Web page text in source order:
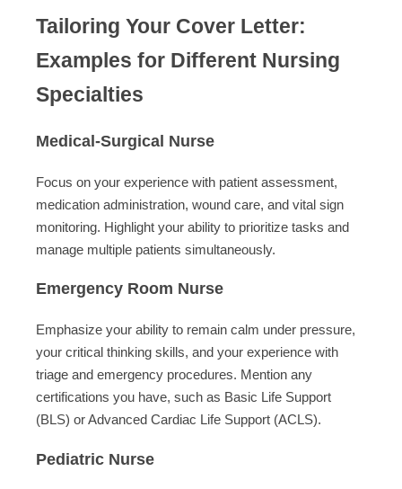
Tailoring Your Cover Letter:
Examples for Different Nursing
Specialties
Medical-Surgical Nurse
Focus on your experience with patient assessment,
medication administration, wound care, and vital sign
monitoring. Highlight your ability to prioritize tasks and
manage multiple patients simultaneously.
Emergency Room Nurse
Emphasize your ability to remain calm under pressure,
your critical thinking skills, and your experience with
triage and emergency procedures. Mention any
certifications you have, such as Basic Life Support
(BLS) or Advanced Cardiac Life Support (ACLS).
Pediatric Nurse